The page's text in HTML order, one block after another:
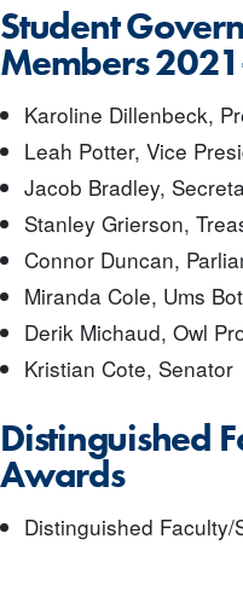
Student
Members
Karoline Dillenbeck,
Leah Potter, Vice
Jacob Bradley,
Stanley Grierson,
Connor Duncan,
Miranda Cole, Ums
Derik Michaud, Owl
Kristian Cote, Senator
Distinguished
Awards
Distinguished